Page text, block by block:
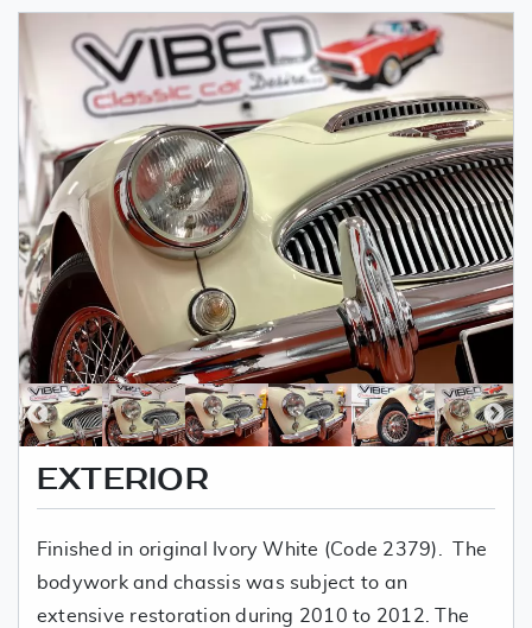
EXTERIOR
Finished in original Ivory White (Code 2379). The
bodywork and chassis was subject to an
extensive restoration during 2010 to 2012. The